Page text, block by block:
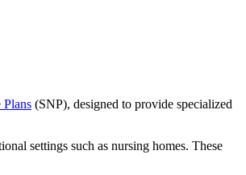
Plans (SNP), designed to provide specialized
settings such as nursing homes. These